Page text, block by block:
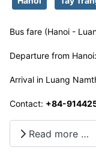
Bus fare (Hanoi -
Departure from Hanoi:
Arrival in Luang
Contact: +84-
Read more …